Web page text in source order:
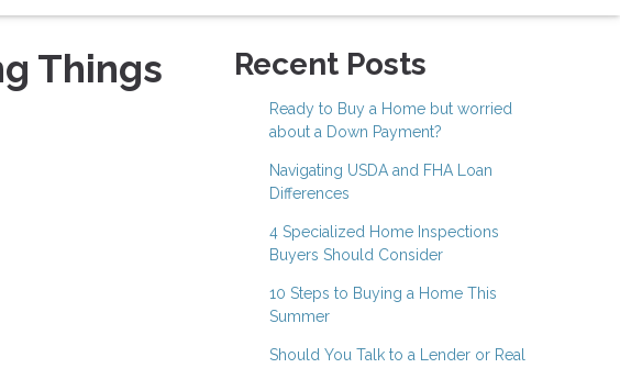
Things
Recent Posts
Ready to Buy a Home but worried
about a Down Payment?
Navigating USDA and FHA Loan
Differences
4 Specialized Home Inspections
Buyers Should Consider
10 Steps to Buying a Home This
Summer
Should You Talk to a Lender or Real